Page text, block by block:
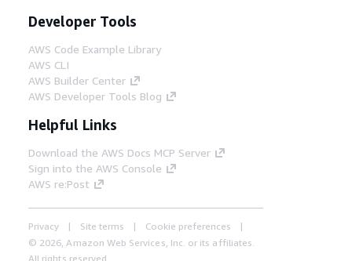
Developer Tools
AWS Code Example Library
AWS CLI
AWS Builder Center
AWS Developer Tools Blog
Helpful Links
Download the AWS Docs MCP Server
Sign into the AWS Console
AWS re:Post
Privacy Site terms
Cookie preferences
© 2026, Amazon Web Services, Inc. or its affiliates.
All rights reserved.